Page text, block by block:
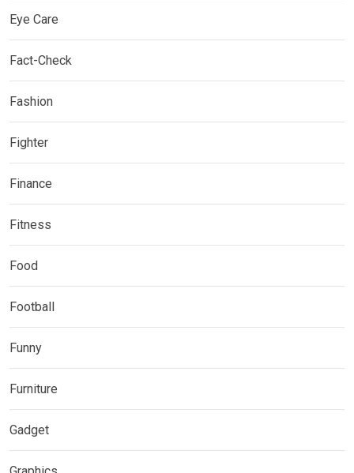
Eye Care
Fact-Check
Fashion
Fighter
Finance
Fitness
Food
Football
Funny
Furniture
Gadget